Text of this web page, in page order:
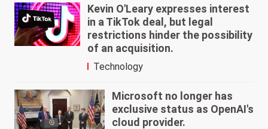
Kevin O'Leary expresses interest
in a TikTok deal, but legal
restrictions hinder the possibility
of an acquisition.
Technology
Microsoft no longer has
exclusive status as OpenAI's
cloud provider.